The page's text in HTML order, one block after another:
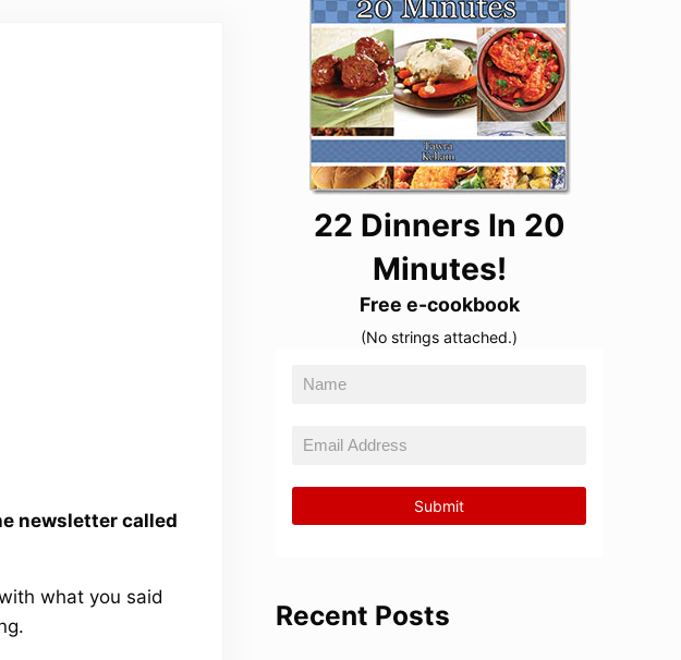
newsletter called
what you said
22 Dinners In 20
Minutes!
Free e-cookbook
(No strings attached.)
Recent Posts